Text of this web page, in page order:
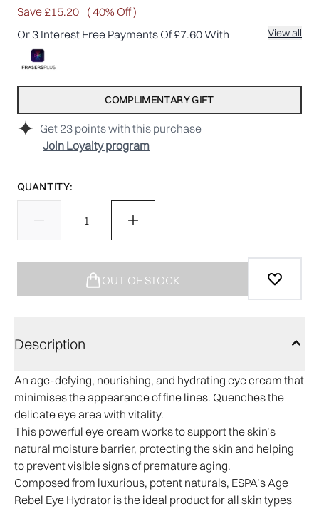
Get 23 points with this purchase
Join Loyalty program
Save £15.20 ( 40% Off )
Or 3 Interest Free Payments Of £7.60 With
View all
COMPLIMENTARY GIFT
QUANTITY:
OUT OF STOCK
Description
An age-defying, nourishing, and hydrating eye cream that
minimises the appearance of fine lines. Quenches the
delicate eye area with vitality.
This powerful eye cream works to support the skin’s
natural moisture barrier, protecting the skin and helping
to prevent visible signs of premature aging.
Composed from luxurious, potent naturals, ESPA’s Age
Rebel Eye Hydrator is the ideal product for all skin types